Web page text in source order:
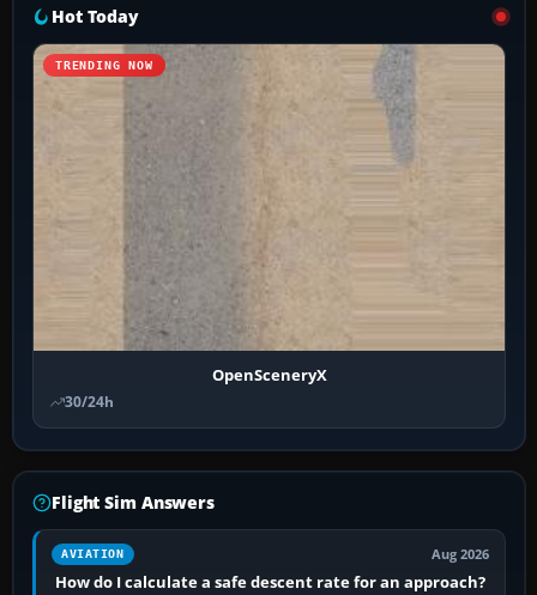
Hot Today
TRENDING NOW
OpenSceneryX
30/24h
Flight Sim Answers
AVIATION Aug 2026
How do I calculate a safe descent rate for an approach?